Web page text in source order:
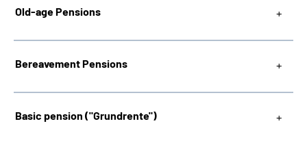
Leichte Sprache
Mein Kundenportal
Old-age Pensions
Bereavement Pensions
Basic pension ("Grundrente")